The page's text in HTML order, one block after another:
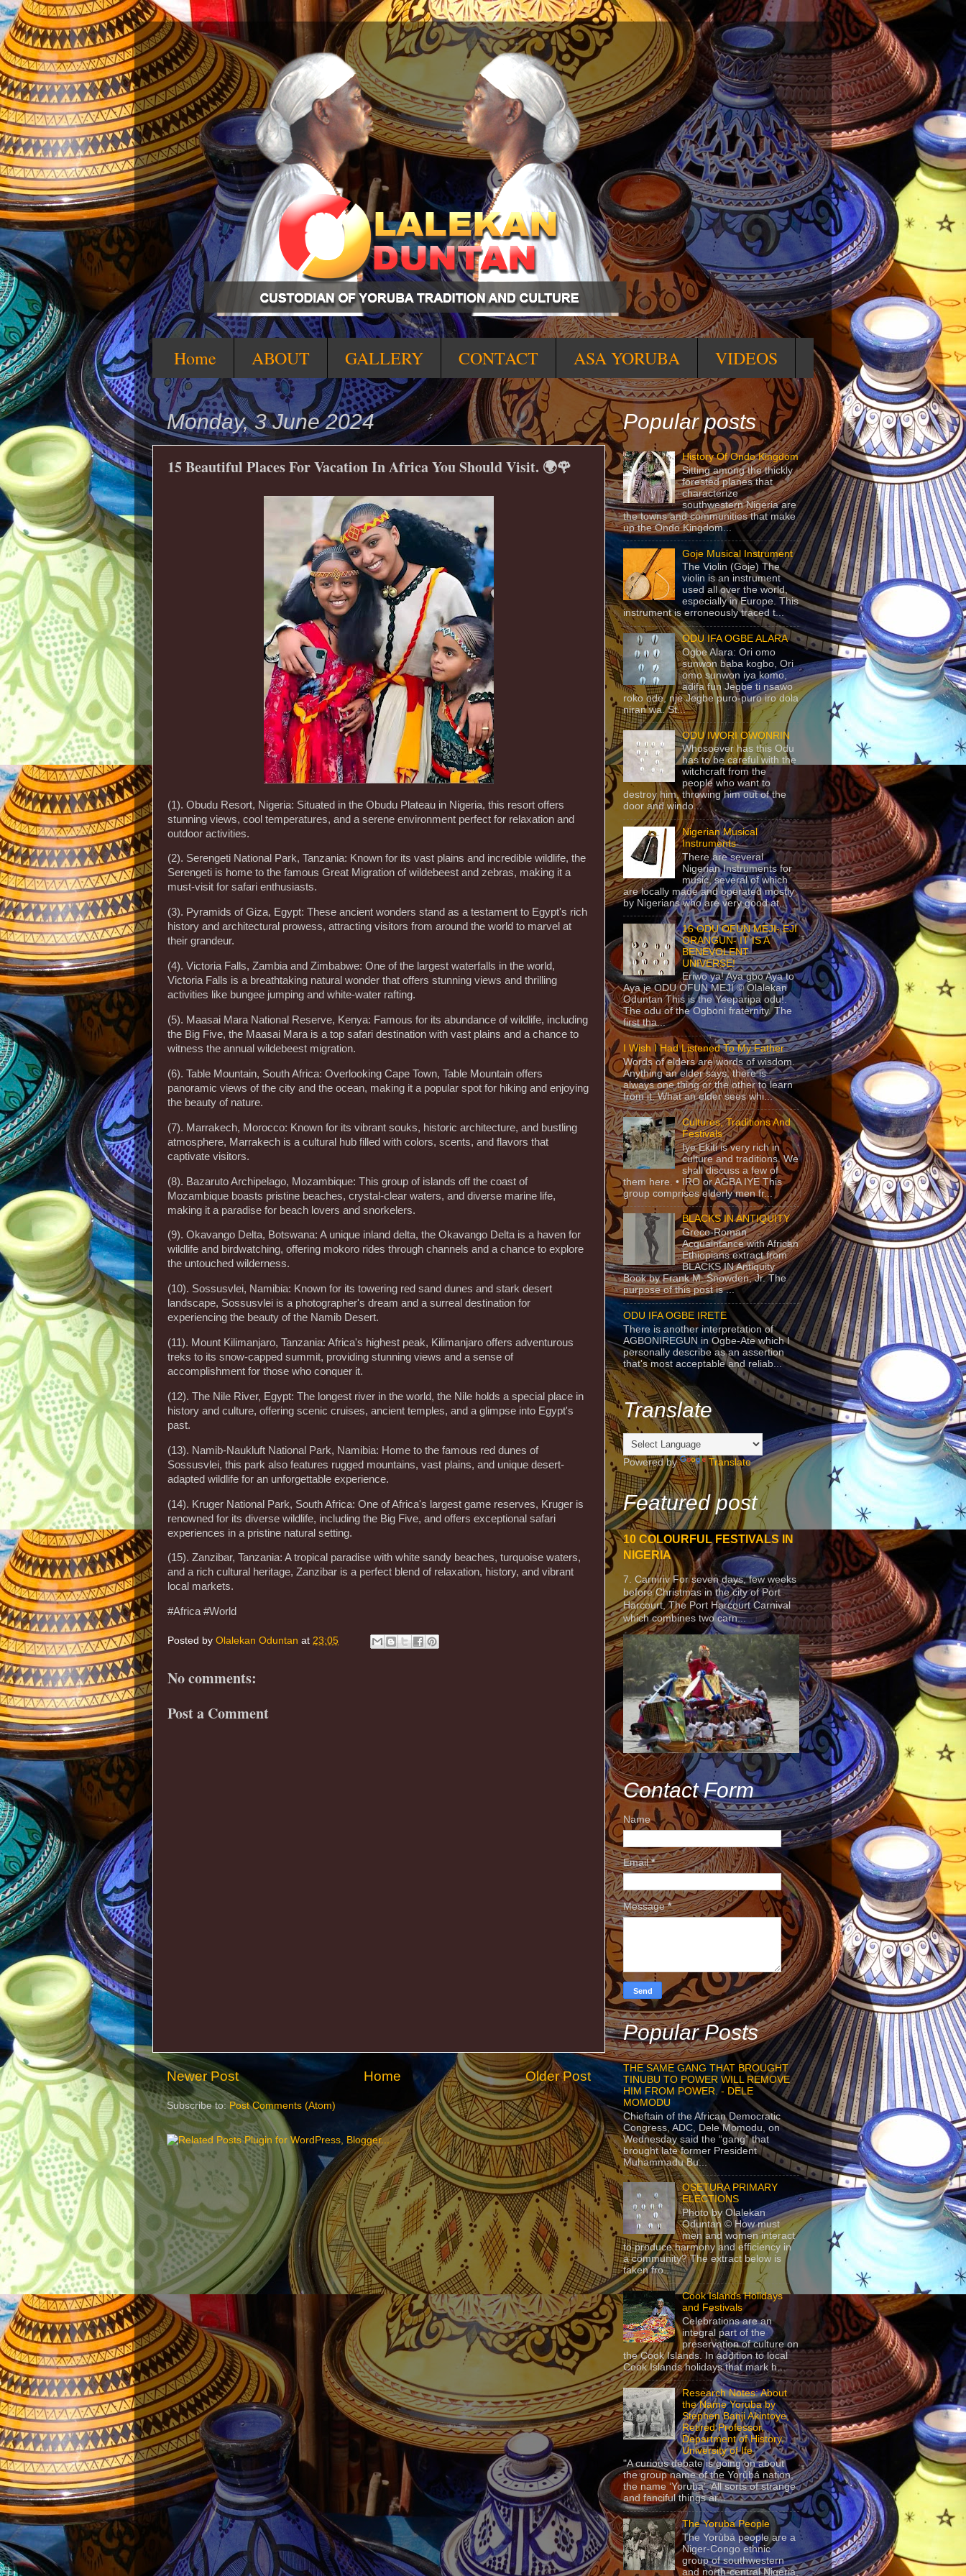
Home ABOUT GALLERY CONTACT ASA YORUBA VIDEOS
Monday, 3 June 2024
15 Beautiful Places For Vacation In Africa You Should Visit. 🌍🌹
(1). Obudu Resort, Nigeria: Situated in the Obudu Plateau in Nigeria, this resort offers
stunning views, cool temperatures, and a serene environment perfect for relaxation and
outdoor activities.
(2). Serengeti National Park, Tanzania: Known for its vast plains and incredible wildlife, the
Serengeti is home to the famous Great Migration of wildebeest and zebras, making it a
must-visit for safari enthusiasts.
(3). Pyramids of Giza, Egypt: These ancient wonders stand as a testament to Egypt's rich
history and architectural prowess, attracting visitors from around the world to marvel at
their grandeur.
(4). Victoria Falls, Zambia and Zimbabwe: One of the largest waterfalls in the world,
Victoria Falls is a breathtaking natural wonder that offers stunning views and thrilling
activities like bungee jumping and white-water rafting.
(5). Maasai Mara National Reserve, Kenya: Famous for its abundance of wildlife, including
the Big Five, the Maasai Mara is a top safari destination with vast plains and a chance to
witness the annual wildebeest migration.
(6). Table Mountain, South Africa: Overlooking Cape Town, Table Mountain offers
panoramic views of the city and the ocean, making it a popular spot for hiking and enjoying
the beauty of nature.
(7). Marrakech, Morocco: Known for its vibrant souks, historic architecture, and bustling
atmosphere, Marrakech is a cultural hub filled with colors, scents, and flavors that
captivate visitors.
(8). Bazaruto Archipelago, Mozambique: This group of islands off the coast of
Mozambique boasts pristine beaches, crystal-clear waters, and diverse marine life,
making it a paradise for beach lovers and snorkelers.
(9). Okavango Delta, Botswana: A unique inland delta, the Okavango Delta is a haven for
wildlife and birdwatching, offering mokoro rides through channels and a chance to explore
the untouched wilderness.
(10). Sossusvlei, Namibia: Known for its towering red sand dunes and stark desert
landscape, Sossusvlei is a photographer's dream and a surreal destination for
experiencing the beauty of the Namib Desert.
(11). Mount Kilimanjaro, Tanzania: Africa's highest peak, Kilimanjaro offers adventurous
treks to its snow-capped summit, providing stunning views and a sense of
accomplishment for those who conquer it.
(12). The Nile River, Egypt: The longest river in the world, the Nile holds a special place in
history and culture, offering scenic cruises, ancient temples, and a glimpse into Egypt's
past.
(13). Namib-Naukluft National Park, Namibia: Home to the famous red dunes of
Sossusvlei, this park also features rugged mountains, vast plains, and unique desert-
adapted wildlife for an unforgettable experience.
(14). Kruger National Park, South Africa: One of Africa's largest game reserves, Kruger is
renowned for its diverse wildlife, including the Big Five, and offers exceptional safari
experiences in a pristine natural setting.
(15). Zanzibar, Tanzania: A tropical paradise with white sandy beaches, turquoise waters,
and a rich cultural heritage, Zanzibar is a perfect blend of relaxation, history, and vibrant
local markets.
#Africa #World
Posted by Olalekan Oduntan at 23:05
No comments:
Post a Comment
Newer Post Older Post
Home
Subscribe to: Post Comments (Atom)
Popular posts
History Of Ondo Kingdom
Sitting among the thickly
forested planes that
characterize
southwestern Nigeria are
the towns and communities that make
up the Ondo Kingdom...
Goje Musical Instrument
The Violin (Goje) The
violin is an instrument
used all over the world,
especially in Europe. This
instrument is erroneously traced t...
ODU IFA OGBE ALARA
Ogbe Alara: Ori omo
sunwon baba kogbo, Ori
omo sunwon iya komo,
adifa fun Jegbe ti nsawo
roko ode, nje Jegbe puro-puro iro dola
niran wa. St...
ODU IWORI OWONRIN
Whosoever has this Odu
has to be careful with the
witchcraft from the
people who want to
destroy him, throwing him out of the
door and windo...
Nigerian Musical
Instruments
There are several
Nigerian Instruments for
music, several of which
are locally made and operated mostly
by Nigerians who are very good at...
16 ODU OFUN MEJI- EJI
ORANGUN- IT IS A
BENEVOLENT
UNIVERSE!
Eriwo ya! Aya gbo Aya to
Aya je ODU OFUN MEJI © Olalekan
Oduntan This is the Yeeparipa odu!.
The odu of the Ogboni fraternity. The
first tha...
I Wish I Had Listened To My Father
Words of elders are words of wisdom.
Anything an elder says, there is
always one thing or the other to learn
from it. What an elder sees whi...
Cultures, Traditions And
Festivals
Iye Ekiti is very rich in
culture and traditions. We
shall discuss a few of
them here. • IRO or AGBA IYE This
group comprises elderly men fr...
BLACKS IN ANTIQUITY
Greco-Roman
Acquaintance with African
Ethiopians extract from
BLACKS IN Antiquity
Book by Frank M. Snowden, Jr. The
purpose of this post is ...
ODU IFA OGBE IRETE
There is another interpretation of
AGBONIREGUN in Ogbe-Ate which I
personally describe as an assertion
that's most acceptable and reliab...
Translate
Powered by Translate
Featured post
10 COLOURFUL FESTIVALS IN
NIGERIA
7. Carniriv For seven days, few weeks
before Christmas in the city of Port
Harcourt, The Port Harcourt Carnival
which combines two carn...
Contact Form
Name
Email*
Message*
Popular Posts
THE SAME GANG THAT BROUGHT
TINUBU TO POWER WILL REMOVE
HIM FROM POWER. - DELE
MOMODU
Chieftain of the African Democratic
Congress, ADC, Dele Momodu, on
Wednesday said the “gang” that
brought late former President
Muhammadu Bu...
OSETURA PRIMARY
ELECTIONS
Photo by Olalekan
Oduntan © How must
men and women interact
to produce harmony and efficiency in
a community? The extract below is
taken fro...
Cook Islands Holidays
and Festivals
Celebrations are an
integral part of the
preservation of culture on
the Cook Islands. In addition to local
Cook Islands holidays that mark h...
Research Notes: About
the Name Yoruba by
Stephen Banji Akintoye,
Retired Professor,
Department of History,
University of Ife
"A curious debate is going on about
the group name of the Yorùbá nation,
the name ‘Yoruba’. All sorts of strange
and fanciful things ar...
The Yoruba People
The Yorùbá people are a
Niger-Congo ethnic
group of southwestern
and north-central Nigeria,